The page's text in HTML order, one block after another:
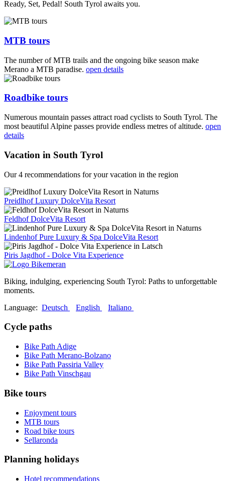
Ready, Set, Pedal! South Tyrol awaits you.
MTB tours
The number of MTB trails and the ongoing bike season make
Merano a MTB paradise. open details
Roadbike tours
Numerous mountain passes attract road cyclists to South Tyrol. The
most beautiful Alpine passes provide endless metres of altitude. open
details
Vacation in South Tyrol
Our 4 recommendations for your vacation in the region
Preidlhof Luxury DolceVita Resort
Feldhof DolceVita Resort
Lindenhof Pure Luxury & Spa DolceVita Resort
Piris Jagdhof - Dolce Vita Experience
Biking, indulging, experiencing South Tyrol: Paths to unforgettable
moments.
Language: Deutsch English Italiano
Cycle paths
Bike Path Adige
Bike Path Merano-Bolzano
Bike Path Passiria Valley
Bike Path Vinschgau
Bike tours
Enjoyment tours
MTB tours
Road bike tours
Sellaronda
Planning holidays
Hotel recommendations